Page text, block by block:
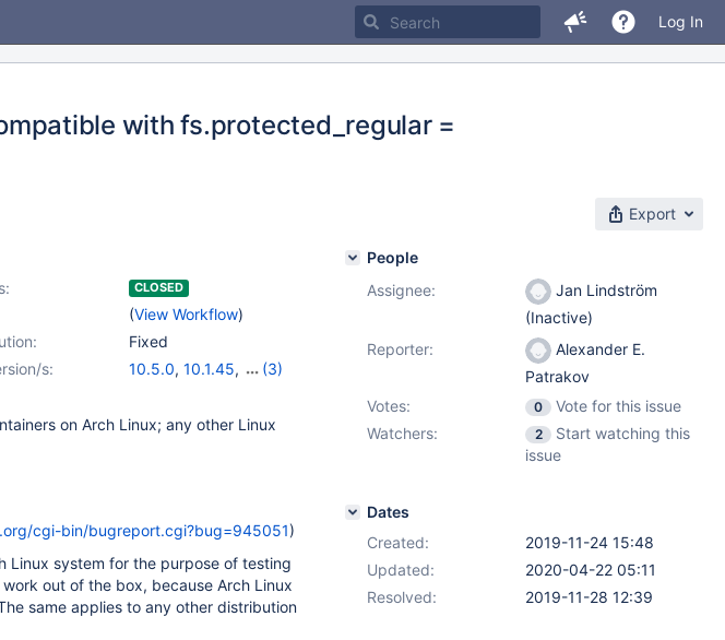
Log In
with fs.protected_regular =
Export
CLOSED
(View Workflow)
Fixed
s:
10.5.0, 10.1.45,
(3)
on Arch Linux; any other Linux
cgi-bin/bugreport.cgi?bug=945051)
Linux system for the purpose of testing
out of the box, because Arch Linux
same applies to any other distribution
People
Assignee:
Jan Lindström
(Inactive)
Reporter:
Alexander E.
Patrakov
Votes:
0
Vote for this issue
Watchers:
2
Start watching this
issue
Dates
Created:
2019-11-24 15:48
Updated:
2020-04-22 05:11
Resolved:
2019-11-28 12:39